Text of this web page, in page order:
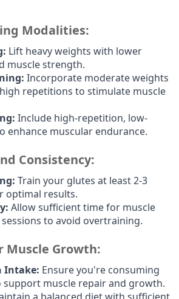
Modalities:
Lift heavy weights with lower
muscle strength.
Incorporate moderate weights
repetitions to stimulate muscle
Include high-repetition, low-
enhance muscular endurance.
Consistency:
Train your glutes at least 2-3
optimal results.
Allow sufficient time for muscle
to avoid overtraining.
Growth:
Intake: Ensure you're consuming
muscle repair and growth.